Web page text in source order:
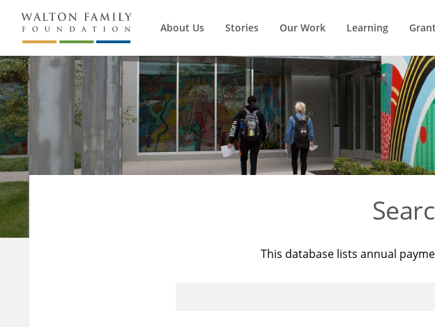
About Us Stories Our Work Learning
This database lists annual